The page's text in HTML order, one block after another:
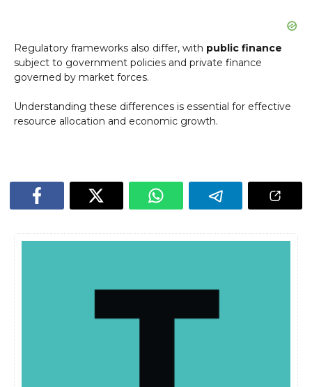
Regulatory frameworks also differ, with public finance
subject to government policies and private finance
governed by market forces.
Understanding these differences is essential for effective
resource allocation and economic growth.